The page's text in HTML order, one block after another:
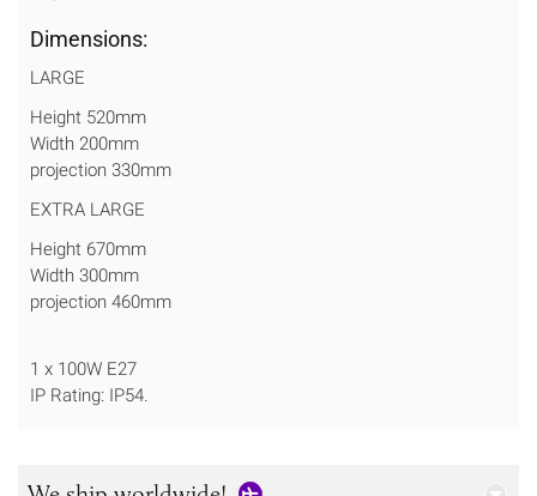
Dimensions:
LARGE
Height 520mm
Width 200mm
projection 330mm
EXTRA LARGE
Height 670mm
Width 300mm
projection 460mm
1 x 100W E27
IP Rating: IP54.